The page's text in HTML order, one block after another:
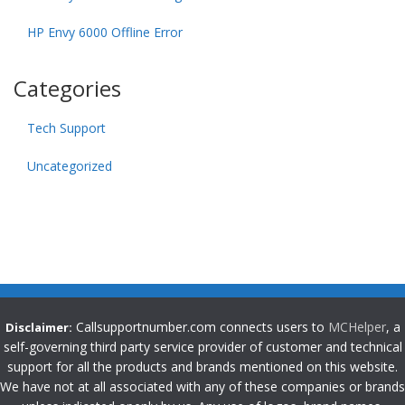
HP Envy 6000 Offline Error
Categories
Tech Support
Uncategorized
Disclaimer: Callsupportnumber.com connects users to MCHelper, a
self-governing third party service provider of customer and technical
support for all the products and brands mentioned on this website.
We have not at all associated with any of these companies or brands